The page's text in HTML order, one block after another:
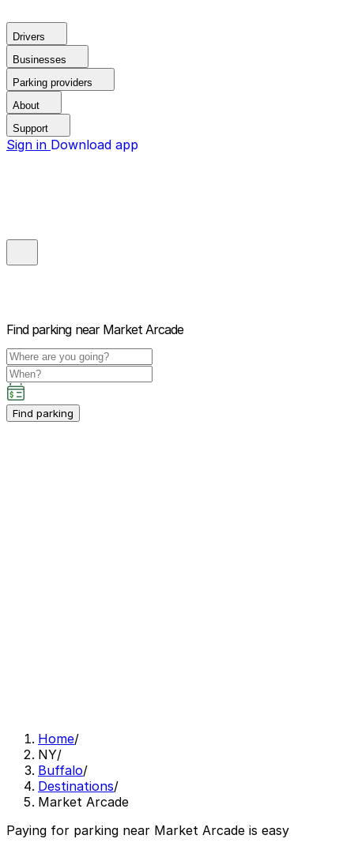
Drivers
Businesses
Parking providers
About
Support
Sign in Download app
Find parking near Market Arcade
Find parking
Home/
NY/
Buffalo/
Destinations/
Market Arcade
Paying for parking near Market Arcade is easy